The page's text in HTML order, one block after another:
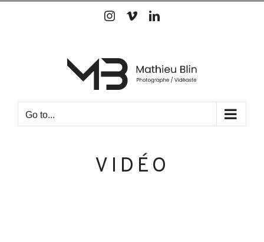
Skip
Instagram
VimeoLinkedIn
Go to...
VIDÉO